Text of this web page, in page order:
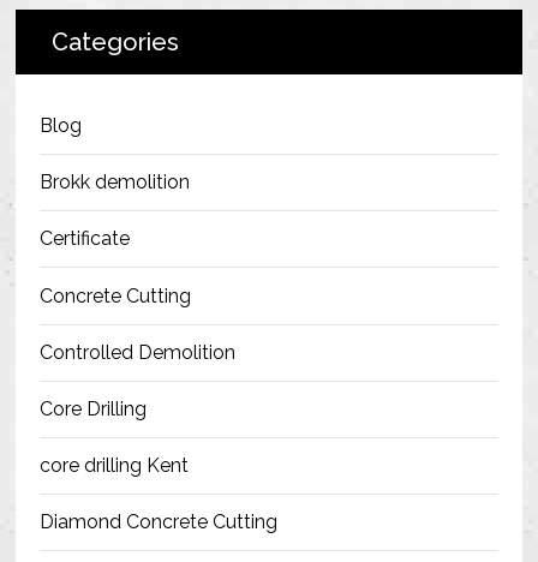
BAM Construction
Morris & Spottiswood Ltd
Safe Installation Practices
Health & Safety Policies
Blog
Contact Us
Resources
Categories
Blog
Brokk demolition
Certificate
Concrete Cutting
Controlled Demolition
Core Drilling
core drilling Kent
Diamond Concrete Cutting